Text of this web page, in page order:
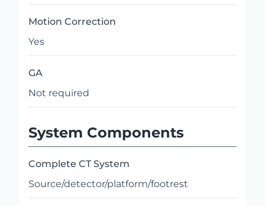
Motion Correction
Yes
GA
Not required
System Components
Complete CT System
Source/detector/platform/footrest